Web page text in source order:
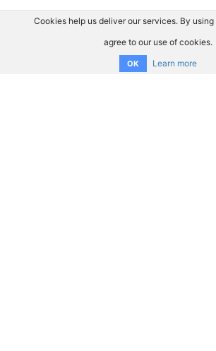
Cookies help us deliver our services. By
agree to our use of cookies.
OK Learn more